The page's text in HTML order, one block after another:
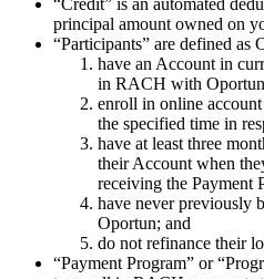
principal amount owned on
“Participants” are defined as
have an Account in
in RACH with
enroll in online
the specified time in
have at least three
their Account when
receiving the Payment
have never previously
Oportun; and
do not refinance their
“Payment Program” or